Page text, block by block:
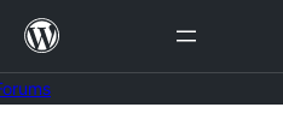
Skip
content